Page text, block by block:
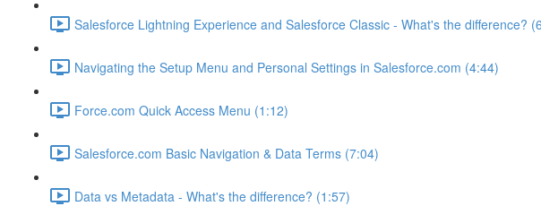
Salesforce Lightning Experience and Salesforce Classic - What's the difference?
Navigating the Setup Menu and Personal Settings in Salesforce.com (4:44)
Force.com Quick Access Menu (1:12)
Salesforce.com Basic Navigation & Data Terms (7:04)
Data vs Metadata - What's the difference? (1:57)